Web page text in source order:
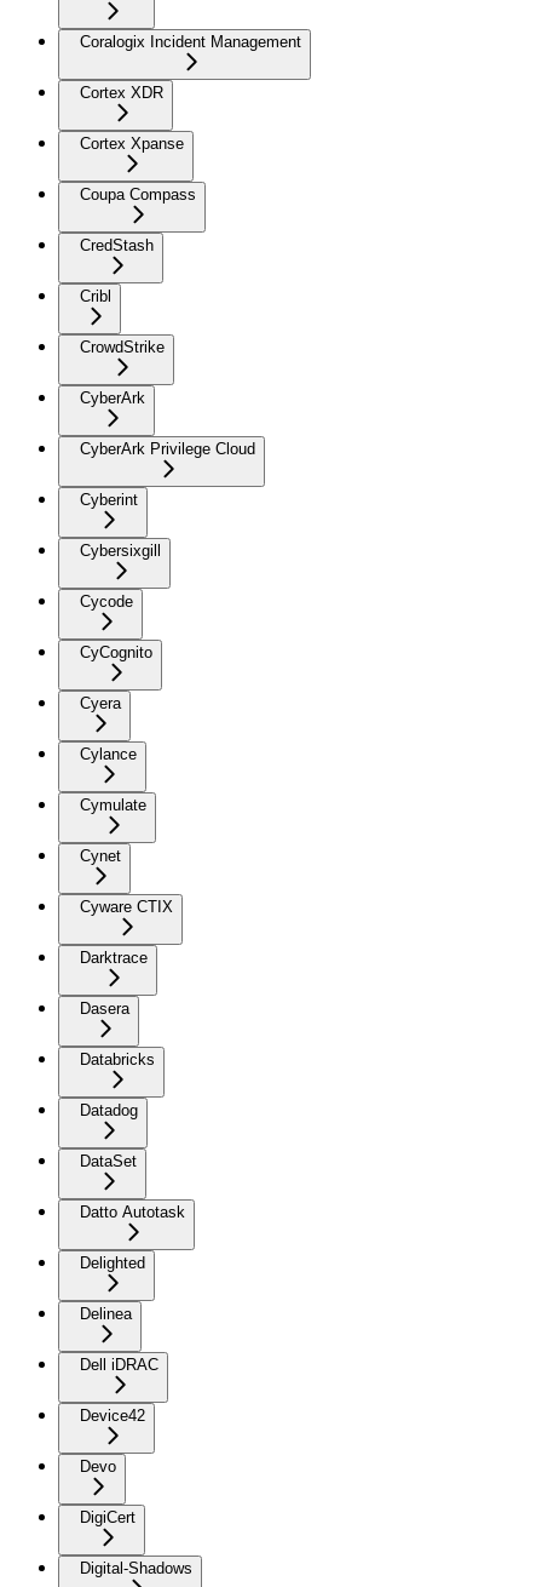
Coralogix Incident Management
Cortex XDR
Cortex Xpanse
Coupa Compass
CredStash
Cribl
CrowdStrike
CyberArk
CyberArk Privilege Cloud
Cyberint
Cybersixgill
Cycode
CyCognito
Cyera
Cylance
Cymulate
Cynet
Cyware CTIX
Darktrace
Dasera
Databricks
Datadog
DataSet
Datto Autotask
Delighted
Delinea
Dell iDRAC
Device42
Devo
DigiCert
Digital-Shadows